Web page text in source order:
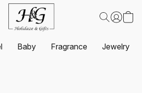
Baby Fragrance Jewelry